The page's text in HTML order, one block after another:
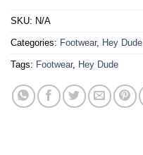
SKU: N/A
Categories: Footwear, Hey Dude
Tags: Footwear, Hey Dude